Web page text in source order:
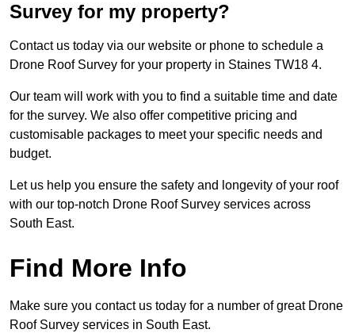
Survey for my property?
Contact us today via our website or phone to schedule a
Drone Roof Survey for your property in Staines TW18 4.
Our team will work with you to find a suitable time and date
for the survey. We also offer competitive pricing and
customisable packages to meet your specific needs and
budget.
Let us help you ensure the safety and longevity of your roof
with our top-notch Drone Roof Survey services across
South East.
Find More Info
Make sure you contact us today for a number of great Drone
Roof Survey services in South East.